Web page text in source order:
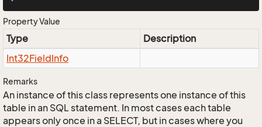
Property Value
Type
Description
Int32FieldInfo
Remarks
An instance of this class represents one instance of this
table in an SQL statement. In most cases each table
appears only once in a SELECT, but in cases where you